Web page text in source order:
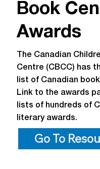
Book
Awards
The Canadian
Centre (CBCC) has
list of Canadian
Link to the awards
lists of hundreds of
literary awards.
Go To